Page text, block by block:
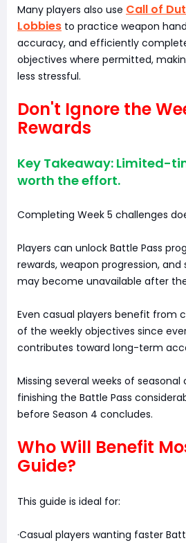
Many players also use Call of
Lobbies to practice weapon
accuracy, and efficiently
objectives where permitted,
less stressful.
Don't Ignore the
Rewards
Key Takeaway: Limited-
worth the effort.
Completing Week 5 challenges
Players can unlock Battle Pass
rewards, weapon progression,
may become unavailable after
Even casual players benefit from
of the weekly objectives since
contributes toward long-term
Missing several weeks of
finishing the Battle Pass
before Season 4 concludes.
Who Will Benefit
Guide?
This guide is ideal for:
·Casual players wanting faster